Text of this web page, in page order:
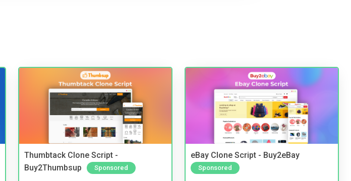
Thumbtack Clone Script -
Buy2Thumbsup
Sponsored
eBay Clone Script - Buy2eBay
Sponsored